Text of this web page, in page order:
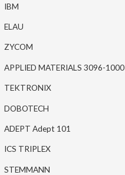
IBM
ELAU
ZYCOM
APPLIED MATERIALS 3096-1000
TEKTRONIX
DOBOTECH
ADEPT Adept 101
ICS TRIPLEX
STEMMANN